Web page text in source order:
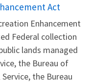
Act
Enhancement
Federal collection
lands managed
the Bureau of
the Bureau